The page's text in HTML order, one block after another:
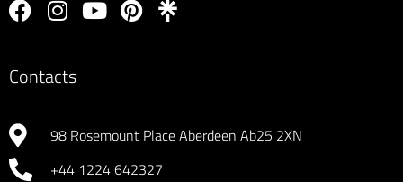
Contacts
98 Rosemount Place Aberdeen Ab25 2XN
+44 1224 642327